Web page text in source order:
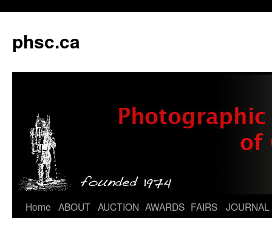
phsc.ca
Skip
Home ABOUT AUCTION AWARDS FAIRS JOURNAL